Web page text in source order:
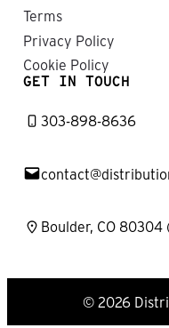
C
O
P
I
D
I
S
T
I
T
N
Terms
Privacy Policy
Cookie Policy
GET IN TOUCH
303-898-8636
Boulder, CO 80304
© 2026